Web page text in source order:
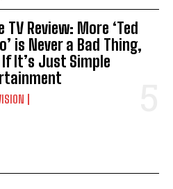
TV Review: More ‘Ted
is Never a Bad Thing,
If It’s Just Simple